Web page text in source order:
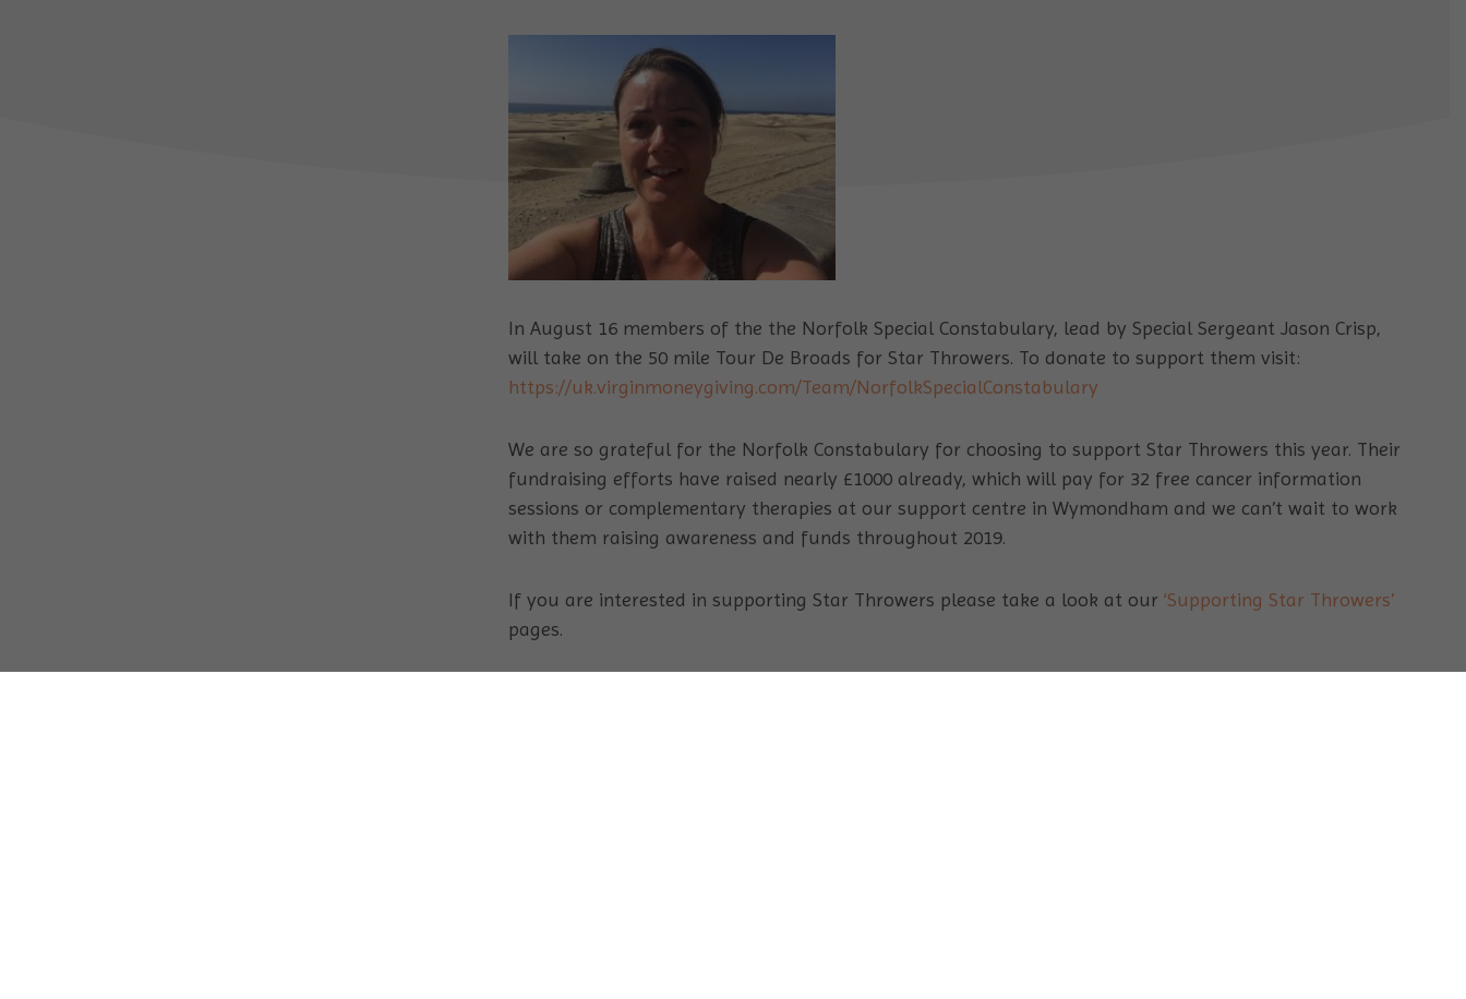
In August 16 members of the the Norfolk Special Constabulary, lead by Special Sergeant Jason Crisp,
will take on the 50 mile Tour De Broads for Star Throwers. To donate to support them visit:
https://uk.virginmoneygiving.com/Team/NorfolkSpecialConstabulary
We are so grateful for the Norfolk Constabulary for choosing to support Star Throwers this year. Their
fundraising efforts have raised nearly £1000 already, which will pay for 32 free cancer information
sessions or complementary therapies at our support centre in Wymondham and we can’t wait to work
with them raising awareness and funds throughout 2019.
If you are interested in supporting Star Throwers please take a look at our‘Supporting Star Throwers’
pages.